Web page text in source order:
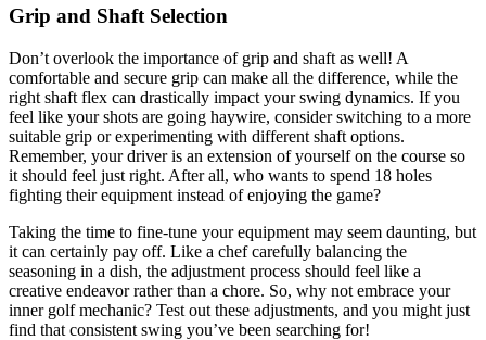
Grip and Shaft Selection
Don’t overlook the importance of grip and shaft as well! A
comfortable and secure grip can make all the difference, while the
right shaft flex can drastically impact your swing dynamics. If you
feel like your shots are going haywire, consider switching to a more
suitable grip or experimenting with different shaft options.
Remember, your driver is an extension of yourself on the course so
it should feel just right. After all, who wants to spend 18 holes
fighting their equipment instead of enjoying the game?
Taking the time to fine-tune your equipment may seem daunting, but
it can certainly pay off. Like a chef carefully balancing the
seasoning in a dish, the adjustment process should feel like a
creative endeavor rather than a chore. So, why not embrace your
inner golf mechanic? Test out these adjustments, and you might just
find that consistent swing you’ve been searching for!